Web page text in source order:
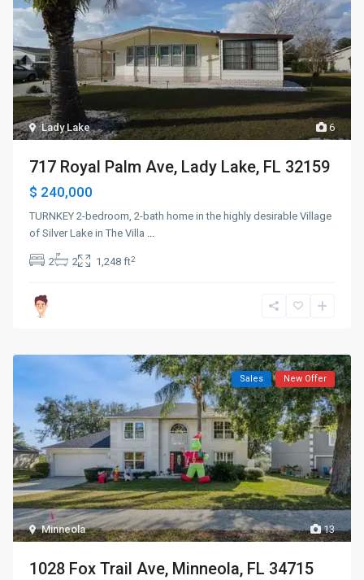
6
Lady Lake
717 Royal Palm Ave, Lady Lake, FL 32159
$ 240,000
TURNKEY 2-bedroom, 2-bath home in the highly desirable Village
of Silver Lake in The Villa ...
2 2 1,248 ft2
13
Minneola
Sales New Offer
1028 Fox Trail Ave, Minneola, FL 34715